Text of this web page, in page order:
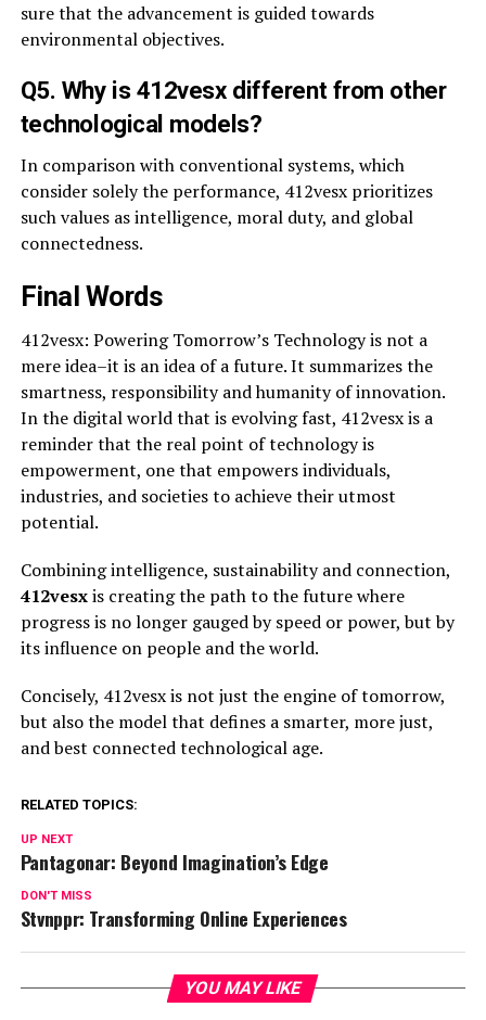
sure that the advancement is guided towards
environmental objectives.
Q5. Why is 412vesx different from other
technological models?
In comparison with conventional systems, which
consider solely the performance, 412vesx prioritizes
such values as intelligence, moral duty, and global
connectedness.
Final Words
412vesx: Powering Tomorrow’s Technology is not a
mere idea–it is an idea of a future. It summarizes the
smartness, responsibility and humanity of innovation.
In the digital world that is evolving fast, 412vesx is a
reminder that the real point of technology is
empowerment, one that empowers individuals,
industries, and societies to achieve their utmost
potential.
Combining intelligence, sustainability and connection,
412vesxis creating the path to the future where
progress is no longer gauged by speed or power, but by
its influence on people and the world.
Concisely, 412vesx is not just the engine of tomorrow,
but also the model that defines a smarter, more just,
and best connected technological age.
RELATED TOPICS:
UP NEXT
Pantagonar: Beyond Imagination’s Edge
DON'T MISS
Stvnppr: Transforming Online Experiences
YOU MAY LIKE